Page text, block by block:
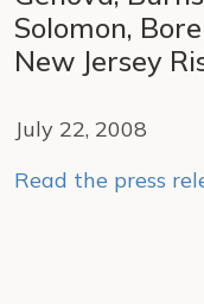
Solomon,
New Jersey
July 22, 2008
Read the press